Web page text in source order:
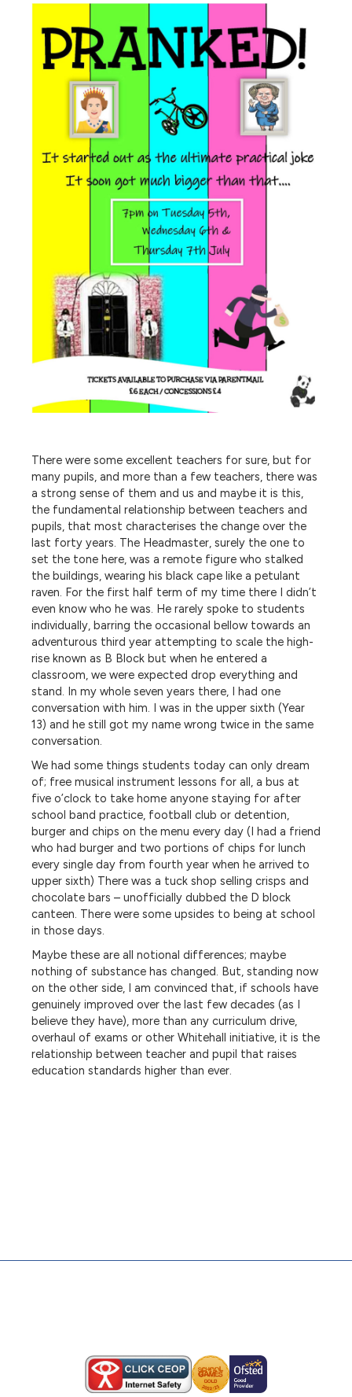
There were some excellent teachers for sure, but for
many pupils, and more than a few teachers, there was
a strong sense of them and us and maybe it is this,
the fundamental relationship between teachers and
pupils, that most characterises the change over the
last forty years. The Headmaster, surely the one to
set the tone here, was a remote figure who stalked
the buildings, wearing his black cape like a petulant
raven. For the first half term of my time there I didn’t
even know who he was. He rarely spoke to students
individually, barring the occasional bellow towards an
adventurous third year attempting to scale the high-
rise known as B Block but when he entered a
classroom, we were expected drop everything and
stand. In my whole seven years there, I had one
conversation with him. I was in the upper sixth (Year
13) and he still got my name wrong twice in the same
conversation.
We had some things students today can only dream
of; free musical instrument lessons for all, a bus at
five o’clock to take home anyone staying for after
school band practice, football club or detention,
burger and chips on the menu every day (I had a friend
who had burger and two portions of chips for lunch
every single day from fourth year when he arrived to
upper sixth) There was a tuck shop selling crisps and
chocolate bars – unofficially dubbed the D block
canteen. There were some upsides to being at school
in those days.
Maybe these are all notional differences; maybe
nothing of substance has changed. But, standing now
on the other side, I am convinced that, if schools have
genuinely improved over the last few decades (as I
believe they have), more than any curriculum drive,
overhaul of exams or other Whitehall initiative, it is the
relationship between teacher and pupil that raises
education standards higher than ever.